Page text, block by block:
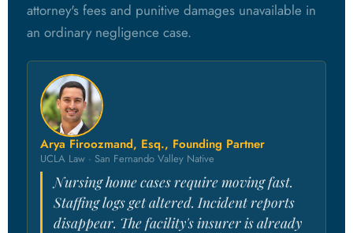
attorney's fees and punitive damages unavailable in
an ordinary negligence case.
Arya Firoozmand, Esq., Founding Partner
UCLA Law · San Fernando Valley Native
Nursing home cases require moving fast.
Staffing logs get altered. Incident reports
disappear. The facility's insurer is already